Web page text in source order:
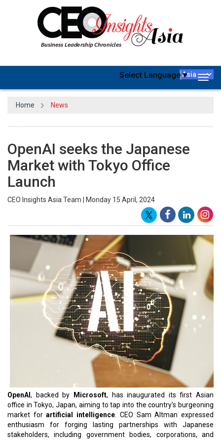
Select Language▼
Home News
OpenAI seeks the Japanese
Market with Tokyo Office
Launch
CEO Insights Asia Team | Monday 15 April, 2024
OpenAI , backed by Microsoft, has inaugurated its first Asian
office in Tokyo, Japan, aiming to tap into the country's burgeoning
market forartificial intelligence . CEO Sam Altman expressed
enthusiasm for forging lasting partnerships with Japanese
stakeholders, including government bodies, corporations, and